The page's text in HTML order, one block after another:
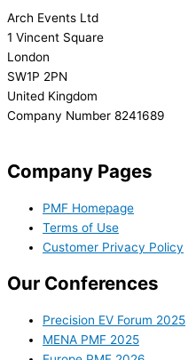
Arch Events Ltd
1 Vincent Square
London
SW1P 2PN
United Kingdom
Company Number 8241689
Company Pages
PMF Homepage
Terms of Use
Customer Privacy Policy
Our Conferences
Precision EV Forum 2025
MENA PMF 2025